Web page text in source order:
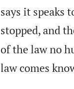
says it speaks
stopped, and
of the law no
law comes